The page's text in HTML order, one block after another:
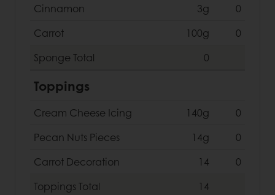
Cinnamon
3g
0
Carrot
100g
0
Sponge Total 0
Toppings
Cream Cheese Icing 140g
0
Pecan Nuts Pieces
14g
0
Carrot Decoration
14
0
Toppings Total 14